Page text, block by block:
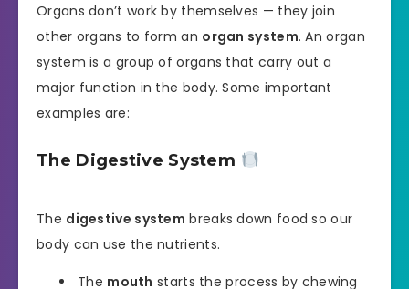
Organs don’t work by themselves — they join
other organs to form an organ system. An organ
system is a group of organs that carry out a
major function in the body. Some important
examples are:
The Digestive System
The digestive system breaks down food so our
body can use the nutrients.
The mouth starts the process by chewing